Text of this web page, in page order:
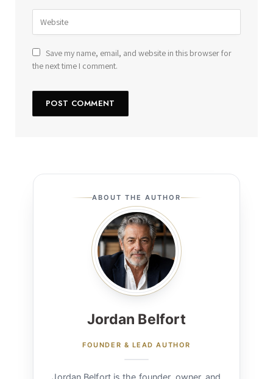
Save my name, email, and website in this browser for
the next time I comment.
ABOUT THE AUTHOR
Jordan Belfort
FOUNDER & LEAD AUTHOR